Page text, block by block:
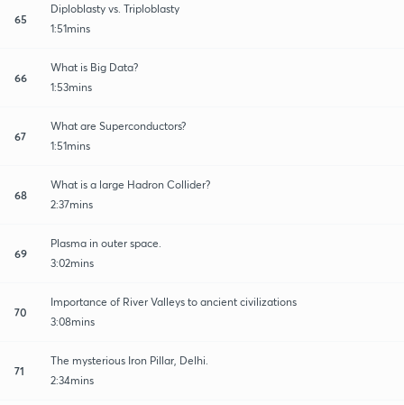
65
Diploblasty vs. Triploblasty
1:51mins
66
What is Big Data?
1:53mins
67
What are Superconductors?
1:51mins
68
What is a large Hadron Collider?
2:37mins
69
Plasma in outer space.
3:02mins
70
Importance of River Valleys to ancient civilizations
3:08mins
71
The mysterious Iron Pillar, Delhi.
2:34mins